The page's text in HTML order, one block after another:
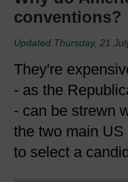
conventions?
Updated Thursday, 21
They're
- as the
- can be strewn
the two main
to select a